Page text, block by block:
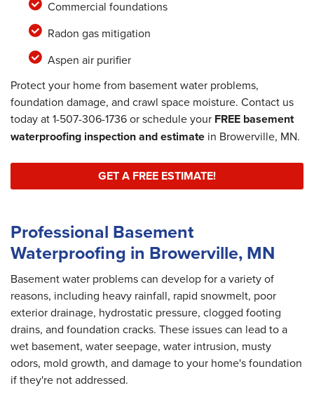
Commercial foundations
Radon gas mitigation
Aspen air purifier
Protect your home from basement water problems,
foundation damage, and crawl space moisture. Contact us
today at1-507-306-1736or schedule your FREE basement
waterproofing inspection and estimate in Browerville, MN.
GET A FREE ESTIMATE!
Professional Basement
Waterproofing in Browerville, MN
Basement water problems can develop for a variety of
reasons, including heavy rainfall, rapid snowmelt, poor
exterior drainage, hydrostatic pressure, clogged footing
drains, and foundation cracks. These issues can lead to a
wet basement, water seepage, water intrusion, musty
odors, mold growth, and damage to your home's foundation
if they're not addressed.